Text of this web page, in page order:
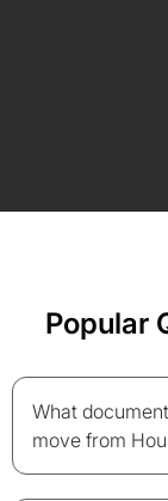
Popular
What
move from